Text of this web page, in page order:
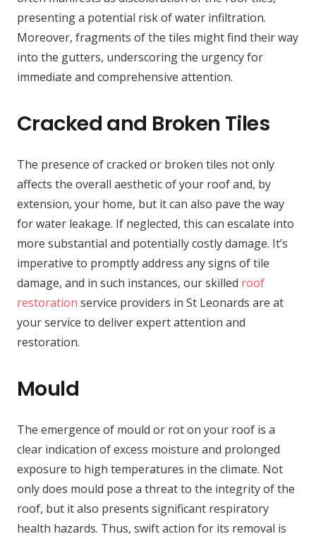
presenting a potential risk of water infiltration.
Moreover, fragments of the tiles might find their way
into the gutters, underscoring the urgency for
immediate and comprehensive attention.
Cracked and Broken Tiles
The presence of cracked or broken tiles not only
affects the overall aesthetic of your roof and, by
extension, your home, but it can also pave the way
for water leakage. If neglected, this can escalate into
more substantial and potentially costly damage. It’s
imperative to promptly address any signs of tile
damage, and in such instances, our skilled roof
restoration service providers in St Leonards are at
your service to deliver expert attention and
restoration.
Mould
The emergence of mould or rot on your roof is a
clear indication of excess moisture and prolonged
exposure to high temperatures in the climate. Not
only does mould pose a threat to the integrity of the
roof, but it also presents significant respiratory
health hazards. Thus, swift action for its removal is